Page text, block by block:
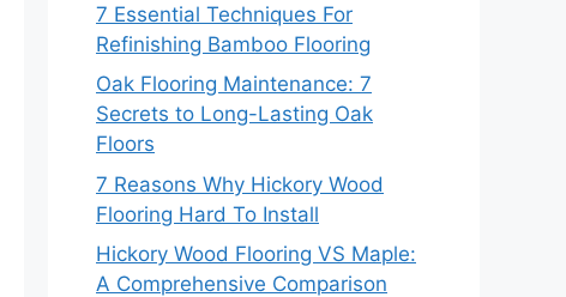
7 Essential Techniques For
Refinishing Bamboo Flooring
Oak Flooring Maintenance: 7
Secrets to Long-Lasting Oak
Floors
7 Reasons Why Hickory Wood
Flooring Hard To Install
Hickory Wood Flooring VS Maple:
A Comprehensive Comparison